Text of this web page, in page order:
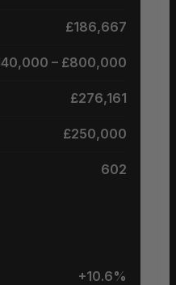
£186,667
– £800,000
£276,161
£250,000
602
+10.6%